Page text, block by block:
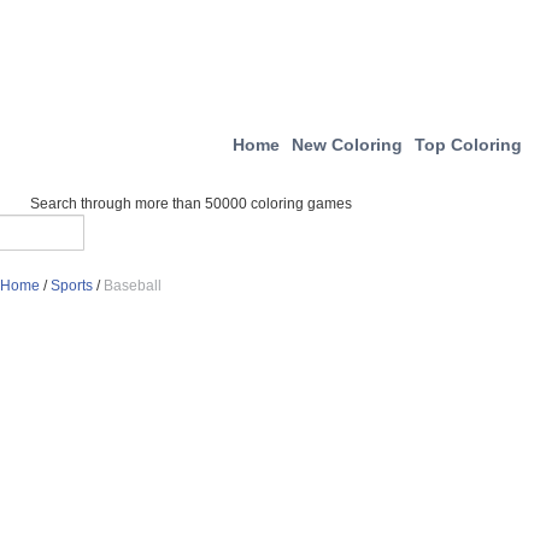
Home New Coloring Top Coloring
Search through more than 50000 coloring games
Home /Sports / Baseball